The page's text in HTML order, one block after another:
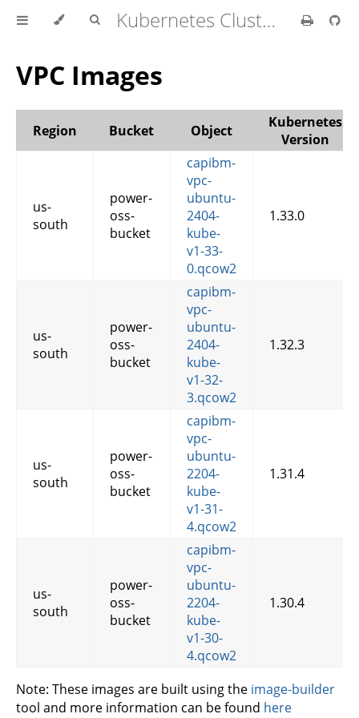
Kubernetes Cluster API Provider IBM Cloud
VPC Images
Region Bucket Object
Kubernetes
Version
us-
south
power-
oss-
bucket
capibm-
vpc-
ubuntu-
2404-
kube-
v1-33-
0.qcow2
1.33.0
us-
south
power-
oss-
bucket
capibm-
vpc-
ubuntu-
2404-
kube-
v1-32-
3.qcow2
1.32.3
us-
south
power-
oss-
bucket
capibm-
vpc-
ubuntu-
2204-
kube-
v1-31-
4.qcow2
1.31.4
us-
south
power-
oss-
bucket
capibm-
vpc-
ubuntu-
2204-
kube-
v1-30-
4.qcow2
1.30.4
Note: These images are built using the image-builder
tool and more information can be found here